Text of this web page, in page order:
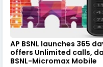
AP BSNL launches 365
offers Unlimited calls,
BSNL-Micromax Mobile